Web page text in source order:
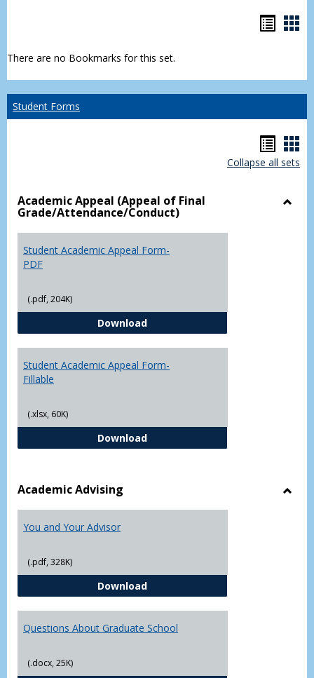
There are no Bookmarks for this set.
Student Forms
list
Collapse all sets
Academic Appeal (Appeal of Final
Grade/Attendance/Conduct)
Student Academic Appeal Form-
PDF
(.pdf, 204K)
DownloadStudent Academic Appeal Form-
Student Academic Appeal Form-
Fillable
(.xlsx, 60K)
DownloadStudent Academic Appeal Form-
Academic Advising
You and Your Advisor
(.pdf, 328K)
DownloadYou and Your Advisor
Questions About Graduate School
(.docx, 25K)